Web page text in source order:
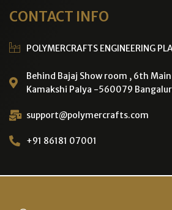
CONTACT INFO
POLYMERCRAFTS ENGINEERING
Behind Bajaj Show room , 6th Main
Kamakshi Palya -560079
support@polymercrafts.com
+91 86181 07001